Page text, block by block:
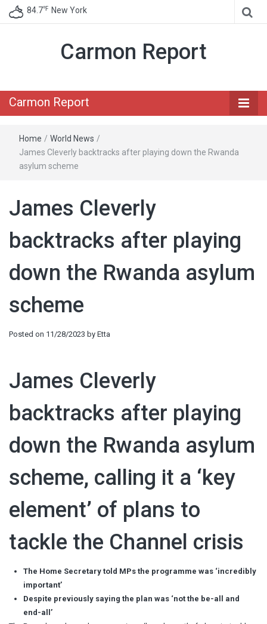
84.7℉ New York
Carmon Report
Carmon Report
Home / World News /
James Cleverly backtracks after playing down the Rwanda
asylum scheme
James Cleverly
backtracks after playing
down the Rwanda asylum
scheme
Posted on 11/28/2023 by Etta
James Cleverly
backtracks after playing
down the Rwanda asylum
scheme, calling it a ‘key
element’ of plans to
tackle the Channel crisis
The Home Secretary told MPs the programme was ‘incredibly
important’
Despite previously saying the plan was ‘not the be-all and
end-all’